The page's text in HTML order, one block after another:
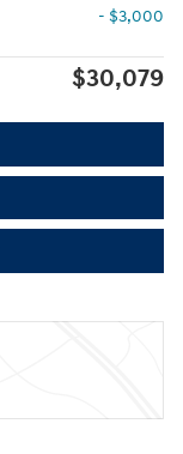
- $3,000
$30,079